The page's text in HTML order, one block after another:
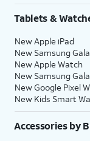
Tablets &
New Apple iPad
New Samsung
New Apple Watch
New Samsung
New Google Pixel
New Kids Smart
Accessories by